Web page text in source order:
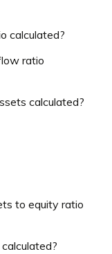
calculated?
ratio
calculated?
to equity ratio